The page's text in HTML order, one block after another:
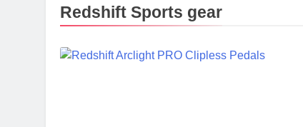
2 Months Ago
Redshift Sports gear